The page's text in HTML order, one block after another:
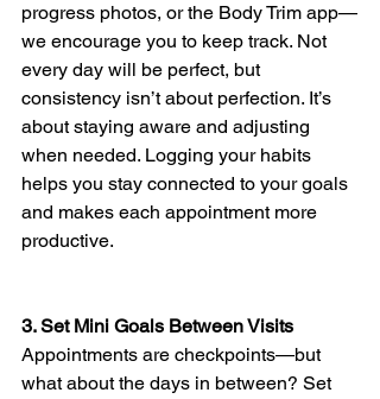
progress photos, or the Body Trim app—
we encourage you to keep track. Not
every day will be perfect, but
consistency isn’t about perfection. It’s
about staying aware and adjusting
when needed. Logging your habits
helps you stay connected to your goals
and makes each appointment more
productive.
3. Set Mini Goals Between Visits
Appointments are checkpoints—but
what about the days in between? Set